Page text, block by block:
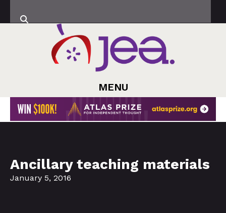
MENU
Ancillary teaching materials
January 5, 2016